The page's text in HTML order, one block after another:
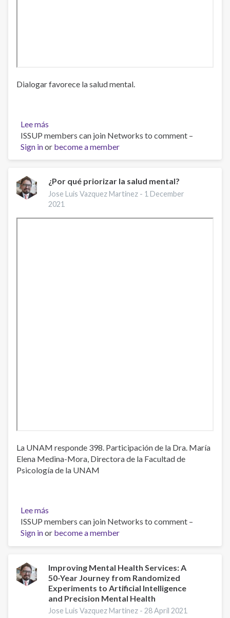
Dialogar favorece la salud mental.
Lee más
Dialogar
favorece
la
mental
ISSUP members can join Networks to comment –
Sign inor become a member
¿Por qué priorizar la salud mental?
Jose Luis Vazquez Martinez - 1 December
2021
La UNAM responde 398. Participación de la Dra. María
Elena Medina-Mora, Directora de la Facultad de
Psicología de la UNAM
Lee más
¿Por
qué
priorizar
salud
mental?
ISSUP members can join Networks to comment –
Sign inor become a member
Improving Mental Health Services: A
50-Year Journey from Randomized
Experiments to Artificial Intelligence
and Precision Mental Health
Jose Luis Vazquez Martinez -28 April 2021